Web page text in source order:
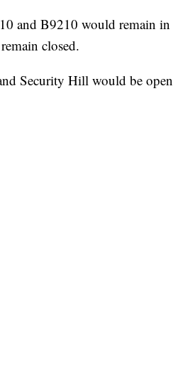
and B9210 would remain
closed.
Security Hill would be